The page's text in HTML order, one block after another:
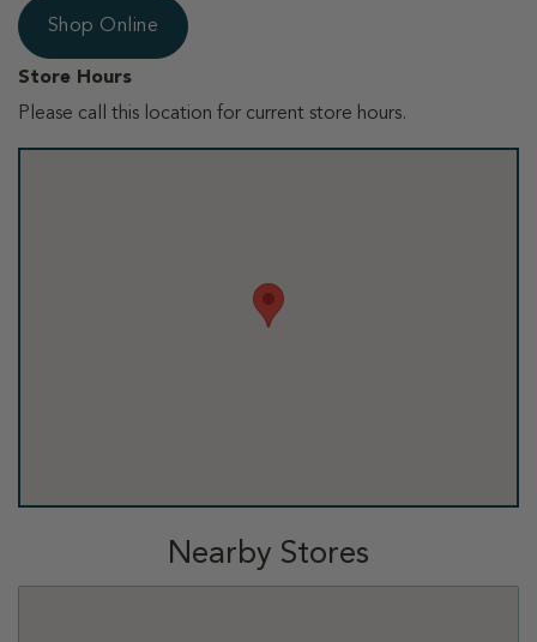
Shop Online
Store Hours
Please call this location for current store hours.
Nearby Stores